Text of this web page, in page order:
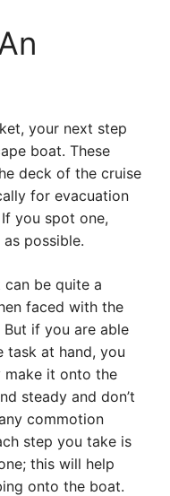
your next step
boat. These
deck of the cruise
for evacuation
you spot one,
possible.
be quite a
faced with the
if you are able
task at hand, you
make it onto the
steady and don’t
commotion
step you take is
this will help
onto the boat.